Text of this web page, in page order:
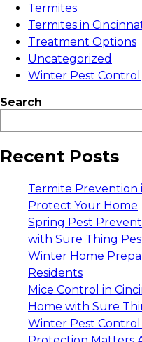
Termites
Termites in
Treatment Options
Uncategorized
Winter Pest Control
Search
Recent Posts
Termite Prevention
Protect Your Home
Spring Pest
with Sure Thing
Winter Home
Residents
Mice Control in
Home with Sure
Winter Pest Control